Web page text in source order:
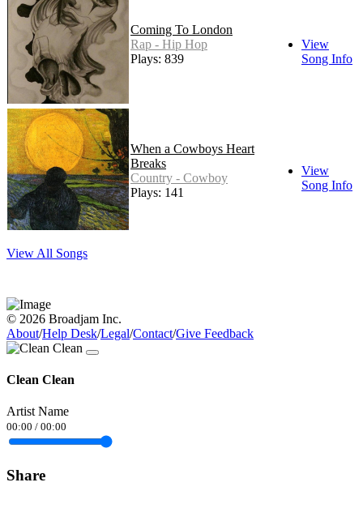
Coming To London
Rap - Hip Hop
Plays: 839
View
Song Info
When a Cowboys Heart
Breaks
Country - Cowboy
Plays: 141
View
Song Info
View All Songs
© 2026 Broadjam Inc.
About/Help Desk/Legal/Contact/Give Feedback
Clean Clean
Artist Name
00:00 / 00:00
Share